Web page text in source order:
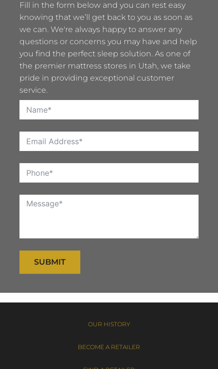
Fill in the form below and you can rest easy
knowing that we’ll get back to you as soon as
we can. We're always happy to answer any
questions or concerns you may have and help
you find the perfect sleep solution. As one of
the premier mattress stores in Utah, we take
pride in providing exceptional customer
service.
SUBMIT
OUR HISTORY
BECOME A RETAILER